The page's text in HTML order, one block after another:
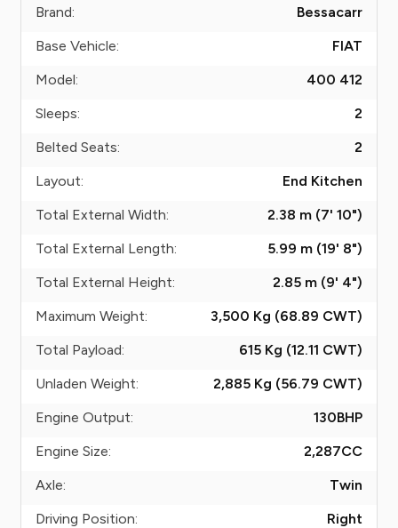
Brand:
Bessacarr
Base Vehicle:
FIAT
Model:
400 412
Sleeps:
2
Belted Seats:
2
Layout:
End Kitchen
Total External Width:
2.38 m (7' 10")
Total External Length:
5.99 m (19' 8")
Total External Height:
2.85 m (9' 4")
Maximum Weight:
3,500 Kg (68.89 CWT)
Total Payload:
615 Kg (12.11 CWT)
Unladen Weight:
2,885 Kg (56.79 CWT)
Engine Output:
130BHP
Engine Size:
2,287CC
Axle:
Twin
Driving Position:
Right